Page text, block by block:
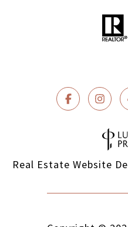
Real Estate Website